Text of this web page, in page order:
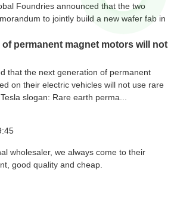
Foundries announced that the two
to jointly build a new wafer fab in
permanent magnet motors will not
that the next generation of permanent
on their electric vehicles will not use rare
slogan: Rare earth perma...
wholesaler, we always come to their
good quality and cheap.